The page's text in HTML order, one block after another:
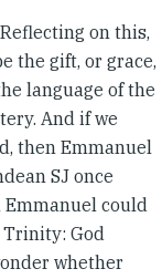
on this,
the gift, or grace,
language of the
And if we
then Emmanuel
SJ once
Emmanuel could
Trinity: God
whether